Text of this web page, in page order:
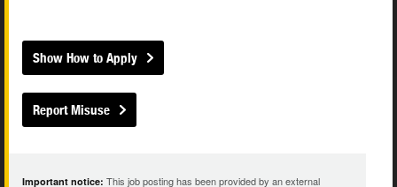
Show How to Apply
Report Misuse
Important notice: This job posting has been provided by an external